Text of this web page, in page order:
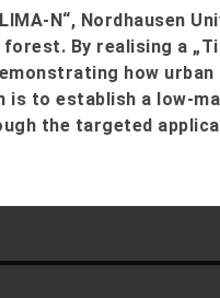
N“, Nordhausen
By realising a
how urban
is to establish a low-
the targeted